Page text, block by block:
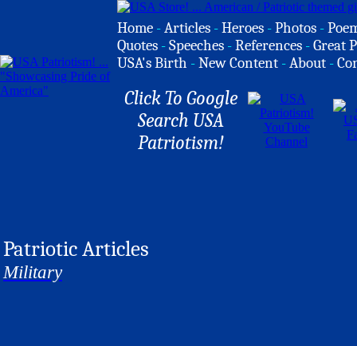
Home -Articles -Heroes -Photos -
Quotes -Speeches -References -Great
USA's Birth -New Content -About -
Click To Google
Search USA
Patriotism!
Patriotic Articles
Military